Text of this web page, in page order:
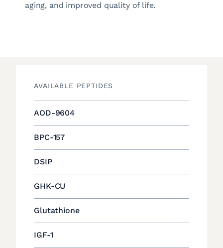
aging, and improved quality of life.
AVAILABLE PEPTIDES
AOD-9604
BPC-157
DSIP
GHK-CU
Glutathione
IGF-1